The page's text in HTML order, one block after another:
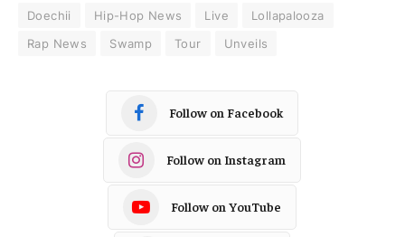
Doechii Hip-Hop News Live
Lollapalooza
Rap News
Swamp Tour Unveils
Follow on Facebook
Follow on Instagram
Follow on YouTube